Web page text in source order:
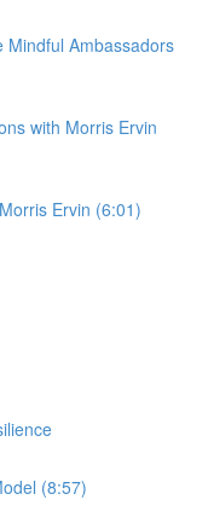
Mindful Ambassadors
with Morris Ervin
Ervin (6:01)
(8:57)